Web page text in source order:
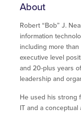
About
Robert “Bob” J.
information
including more
executive level
and 20-plus years
leadership and
He used his strong
IT and a